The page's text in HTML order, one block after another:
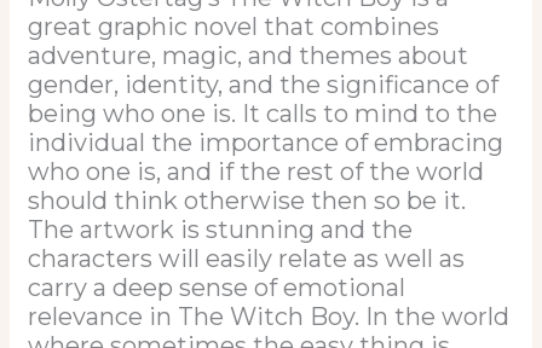
great graphic novel that combines
adventure, magic, and themes about
gender, identity, and the significance of
being who one is. It calls to mind to the
individual the importance of embracing
who one is, and if the rest of the world
should think otherwise then so be it.
The artwork is stunning and the
characters will easily relate as well as
carry a deep sense of emotional
relevance in The Witch Boy. In the world